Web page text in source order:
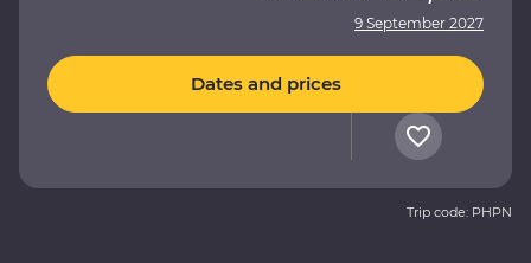
9 September 2027
Dates and prices
Trip code: PHPN